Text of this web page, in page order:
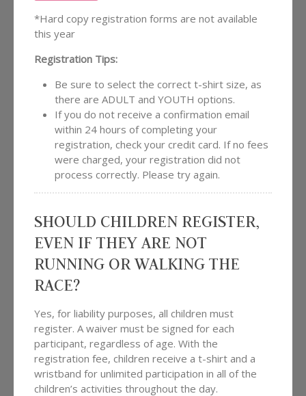
*Hard copy registration forms are not available
this year
Registration Tips:
Be sure to select the correct t-shirt size, as
there are ADULT and YOUTH options.
If you do not receive a confirmation email
within 24 hours of completing your
registration, check your credit card. If no fees
were charged, your registration did not
process correctly. Please try again.
SHOULD CHILDREN REGISTER,
EVEN IF THEY ARE NOT
RUNNING OR WALKING THE
RACE?
Yes, for liability purposes, all children must
register. A waiver must be signed for each
participant, regardless of age. With the
registration fee, children receive a t-shirt and a
wristband for unlimited participation in all of the
children’s activities throughout the day.